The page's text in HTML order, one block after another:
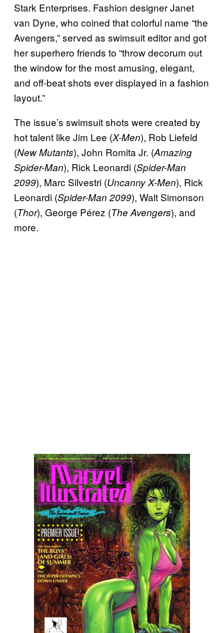
Stark Enterprises. Fashion designer Janet
van Dyne, who coined that colorful name “the
Avengers,” served as swimsuit editor and got
her superhero friends to “throw decorum out
the window for the most amusing, elegant,
and off-beat shots ever displayed in a fashion
layout.”
The issue’s swimsuit shots were created by
hot talent like Jim Lee (X-Men), Rob Liefeld
(New Mutants), John Romita Jr. (Amazing
Spider-Man), Rick Leonardi (Spider-Man
2099), Marc Silvestri (Uncanny X-Men), Rick
Leonardi (Spider-Man 2099), Walt Simonson
(Thor), George Pérez (The Avengers), and
more.